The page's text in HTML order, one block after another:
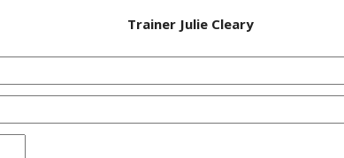
Trainer Julie Cleary